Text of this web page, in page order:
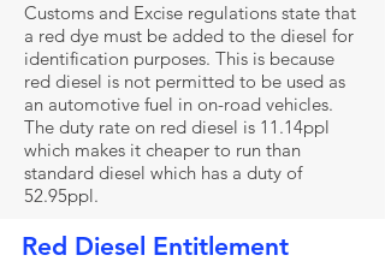
Customs and Excise regulations state that
a red dye must be added to the diesel for
identification purposes. This is because
red diesel is not permitted to be used as
an automotive fuel in on-road vehicles.
The duty rate on red diesel is 11.14ppl
which makes it cheaper to run than
standard diesel which has a duty of
52.95ppl.
Red Diesel Entitlement